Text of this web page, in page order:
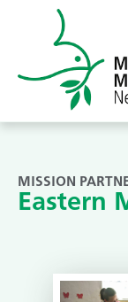
MISSION
Eastern